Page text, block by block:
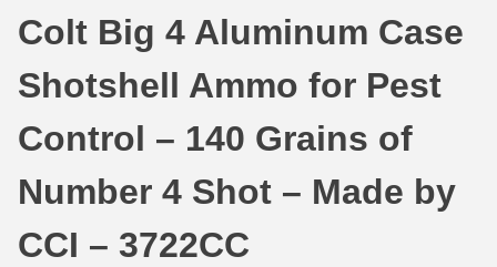
32 H&R Mag Ammo
38 S&W Short Ammo
38 Super Auto Ammo
22 ARC
204 Ruger Ammo
218 BEE Ammo
Colt Big 4 Aluminum Case
Shotshell Ammo for Pest
Control – 140 Grains of
Number 4 Shot – Made by
CCI – 3722CC